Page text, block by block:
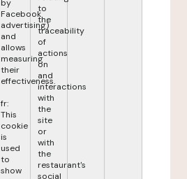
by
Facebook
advertising)
and
allows
measuring
their
effectiveness.
fr:
This
cookie
is
used
to
show
to
the
traceability
of
actions
on
and
interactions
with
the
site
or
with
the
restaurant's
social